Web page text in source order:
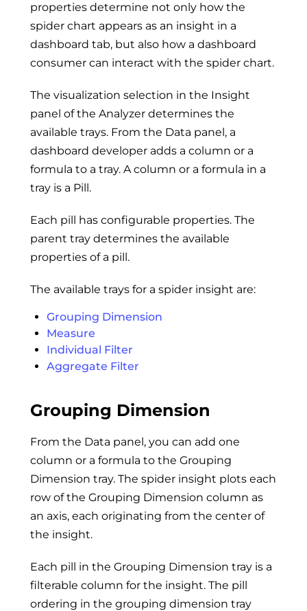
properties determine not only how the
spider chart appears as an insight in a
dashboard tab, but also how a dashboard
consumer can interact with the spider chart.
The visualization selection in the Insight
panel of the Analyzer determines the
available trays. From the Data panel, a
dashboard developer adds a column or a
formula to a tray. A column or a formula in a
tray is a Pill.
Each pill has configurable properties. The
parent tray determines the available
properties of a pill.
The available trays for a spider insight are:
Grouping Dimension
Measure
Individual Filter
Aggregate Filter
Grouping Dimension
From the Data panel, you can add one
column or a formula to the Grouping
Dimension tray. The spider insight plots each
row of the Grouping Dimension column as
an axis, each originating from the center of
the insight.
Each pill in the Grouping Dimension tray is a
filterable column for the insight. The pill
ordering in the grouping dimension tray